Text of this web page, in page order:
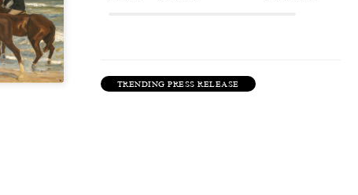
TRENDING PRESS RELEASE